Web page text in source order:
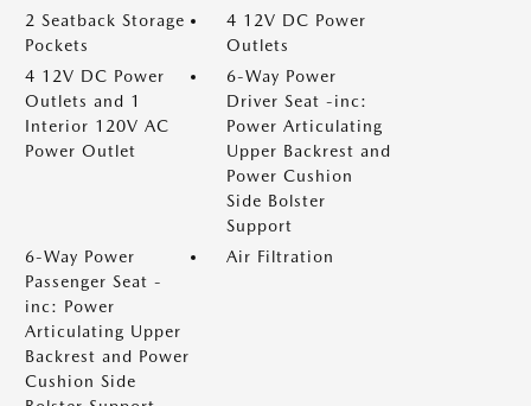
2 Seatback Storage
Pockets
4 12V DC Power
Outlets
4 12V DC Power
Outlets and 1
Interior 120V AC
Power Outlet
6-Way Power
Driver Seat -inc:
Power Articulating
Upper Backrest and
Power Cushion
Side Bolster
Support
6-Way Power
Passenger Seat -
inc: Power
Articulating Upper
Backrest and Power
Cushion Side
Air Filtration